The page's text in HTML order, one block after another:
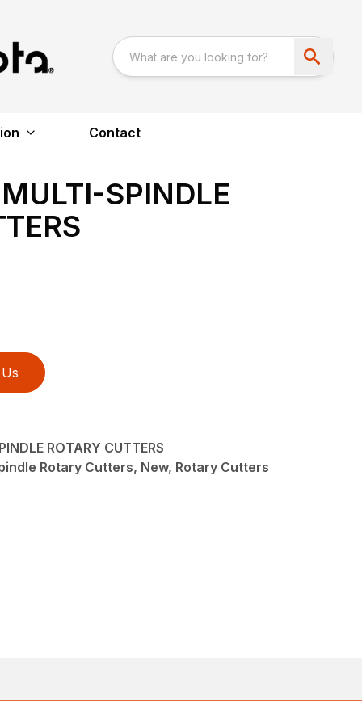
Contact
SPINDLE
ROTARY CUTTERS
Rotary Cutters, New, Rotary Cutters